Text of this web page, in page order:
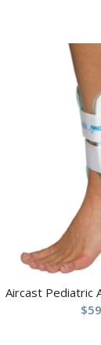
Aircast Pediatric
$